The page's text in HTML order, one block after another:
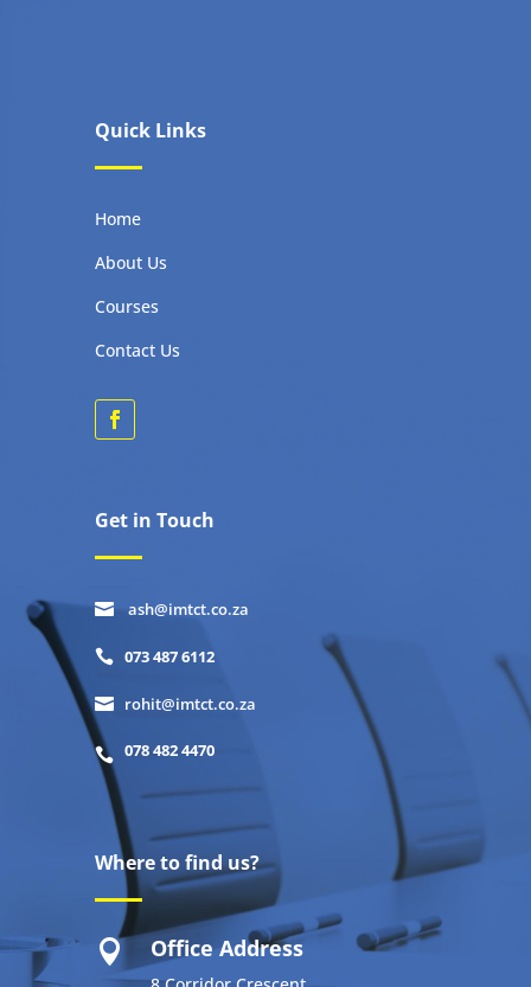
Quick Links
Home
About Us
Courses
Contact Us
Get in Touch
 ash@imtct.co.za
 073 487 6112
 rohit@imtct.co.za
 078 482 4470
Where to find us?
 Office Address